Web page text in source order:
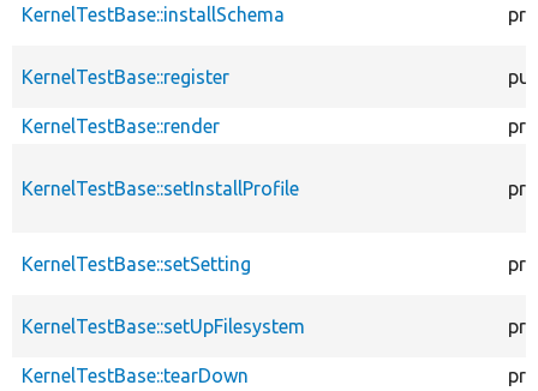
KernelTestBase::installSchema
KernelTestBase::register
KernelTestBase::render
KernelTestBase::setInstallProfile
KernelTestBase::setSetting
KernelTestBase::setUpFilesystem
KernelTestBase::tearDown